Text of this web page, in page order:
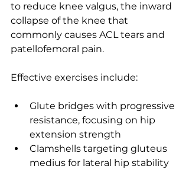
to reduce knee valgus, the inward
collapse of the knee that
commonly causes ACL tears and
patellofemoral pain.
Effective exercises include:
Glute bridges with progressive
resistance, focusing on hip
extension strength
Clamshells targeting gluteus
medius for lateral hip stability